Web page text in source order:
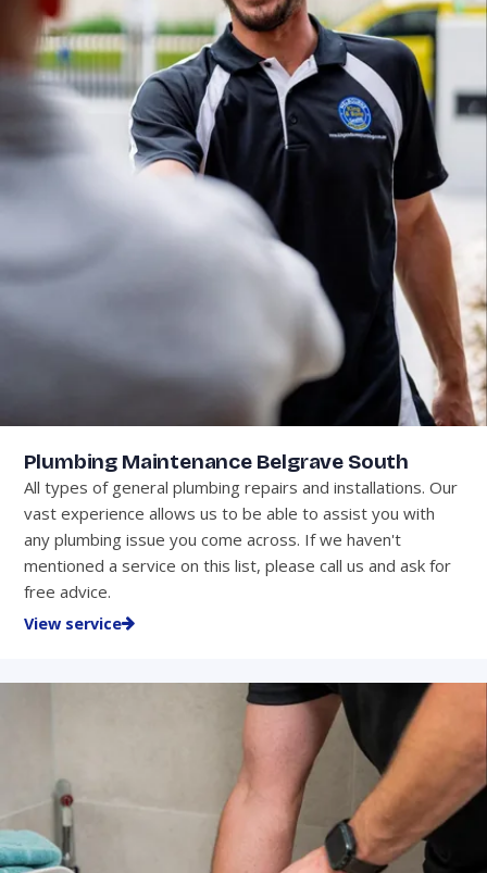
Plumbing Maintenance Belgrave South
All types of general plumbing repairs and installations. Our
vast experience allows us to be able to assist you with
any plumbing issue you come across. If we haven't
mentioned a service on this list, please call us and ask for
free advice.
View service